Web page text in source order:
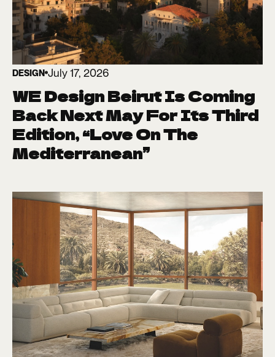
DESIGN July 17, 2026
WE Design Beirut Is Coming
Back Next May For Its Third
Edition, “Love On The
Mediterranean”